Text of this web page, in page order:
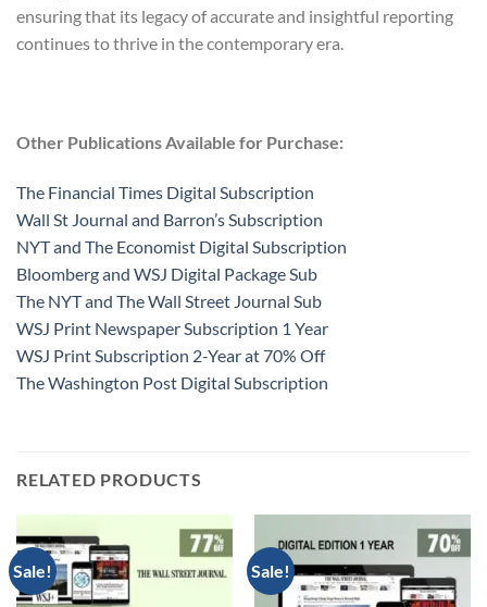
ensuring that its legacy of accurate and insightful reporting
continues to thrive in the contemporary era.
Other Publications Available for Purchase:
The Financial Times Digital Subscription
Wall St Journal and Barron’s Subscription
NYT and The Economist Digital Subscription
Bloomberg and WSJ Digital Package Sub
The NYT and The Wall Street Journal Sub
WSJ Print Newspaper Subscription 1 Year
WSJ Print Subscription 2-Year at 70% Off
The Washington Post Digital Subscription
RELATED PRODUCTS
Sale! Sale!